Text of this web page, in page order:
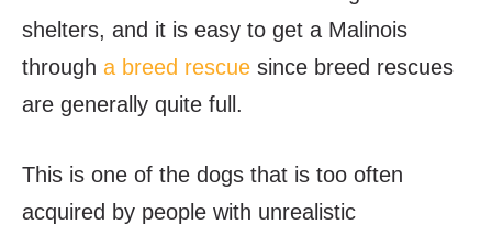
shelters, and it is easy to get a Malinois
through a breed rescue since breed rescues
are generally quite full.
This is one of the dogs that is too often
acquired by people with unrealistic